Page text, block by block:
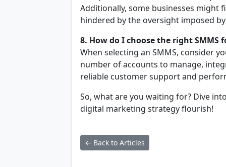
Additionally, some businesses
hindered by the oversight imposed
8. How do I choose the right SMMS
When selecting an SMMS, consider
number of accounts to manage,
reliable customer support and
So, what are you waiting for? Dive
digital marketing strategy flourish!
← Back to Articles